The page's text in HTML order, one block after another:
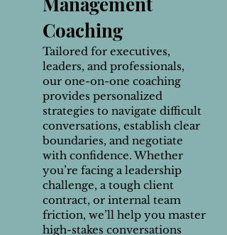
Coaching
Tailored for executives,
leaders, and professionals,
our one-on-one coaching
provides personalized
strategies to navigate difficult
conversations, establish clear
boundaries, and negotiate
with confidence. Whether
you’re facing a leadership
challenge, a tough client
contract, or internal team
friction, we’ll help you master
high-stakes conversations